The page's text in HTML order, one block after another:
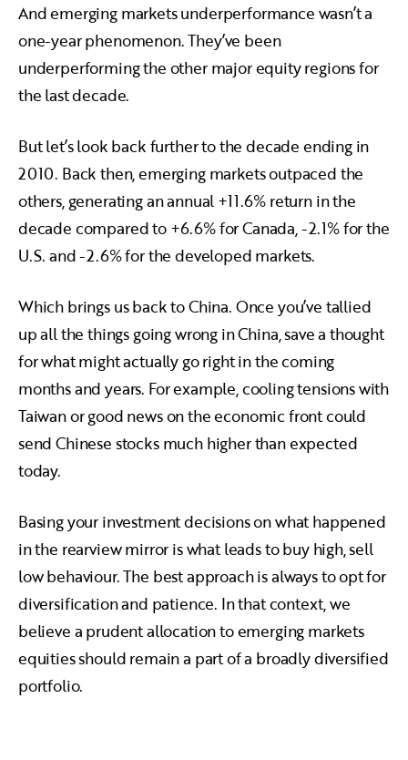
And emerging markets underperformance wasn’t a
one-year phenomenon. They’ve been
underperforming the other major equity regions for
the last decade.
But let’s look back further to the decade ending in
2010. Back then, emerging markets outpaced the
others, generating an annual +11.6% return in the
decade compared to +6.6% for Canada, -2.1% for the
U.S. and -2.6% for the developed markets.
Which brings us back to China. Once you’ve tallied
up all the things going wrong in China, save a thought
for what might actually go right in the coming
months and years. For example, cooling tensions with
Taiwan or good news on the economic front could
send Chinese stocks much higher than expected
today.
Basing your investment decisions on what happened
in the rearview mirror is what leads to buy high, sell
low behaviour. The best approach is always to opt for
diversification and patience. In that context, we
believe a prudent allocation to emerging markets
equities should remain a part of a broadly diversified
portfolio.